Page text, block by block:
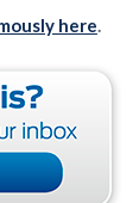
here.